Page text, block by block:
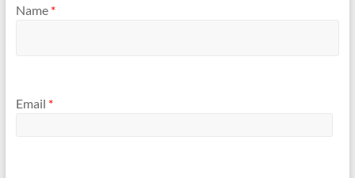
Name *
Email *